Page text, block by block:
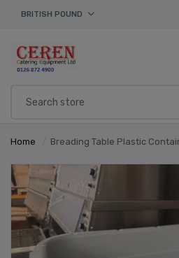
BRITISH POUND
Home / Breading Table Plastic